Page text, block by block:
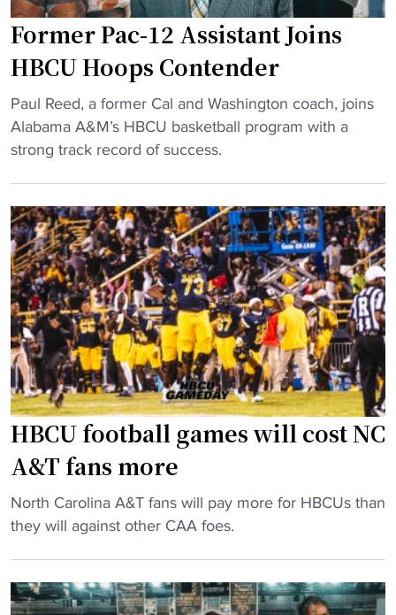
L
o
c
a
l
H
B
i
n
O
p
e
n
e
"
H
B
C
U
H
C
A
s
F
o
r
m
e
r
P
l
a
y
e
r
t
S
t
a
Former Pac-12 Assistant Joins
HBCU Hoops Contender
"
F
o
e
r
P
a
c
-
1
2
A
s
s
i
s
t
n
t
J
Paul Reed, a former Cal and Washington coach, joins
Alabama A&M’s HBCU basketball program with a
strong track record of success.
HBCU football games will cost NC
A&T fans more
"
H
U
North Carolina A&T fans will pay more for HBCUs than
they will against other CAA foes.